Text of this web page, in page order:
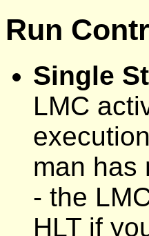
Run
Single
LMC
man has
- the
HLT if